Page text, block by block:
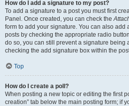
How do I add a signature to my post?
To add a signature to a post you must first
Panel. Once created, you can check the
form to add your signature. You can also add
posts by checking the appropriate radio
do so, you can still prevent a signature being
checking the add signature box within the
Top
How do I create a poll?
When posting a new topic or editing the first
creation” tab below the main posting form; if